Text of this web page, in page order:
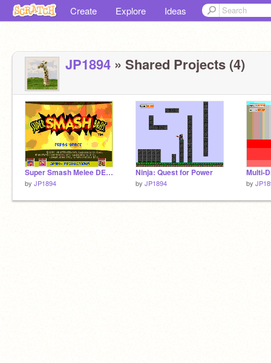
Create Explore Ideas
JP1894 » Shared Projects (4)
Super Smash Melee DEMO
by JP1894
Ninja: Quest for Power
by JP1894
Multi-
by